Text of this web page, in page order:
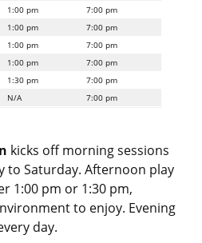
1:00 pm
7:00 pm
1:00 pm
7:00 pm
1:00 pm
7:00 pm
1:00 pm
7:00 pm
1:30 pm
7:00 pm
N/A 7:00 pm
kicks off morning sessions
to Saturday. Afternoon play
1:00 pm or 1:30 pm,
to enjoy. Evening
day.